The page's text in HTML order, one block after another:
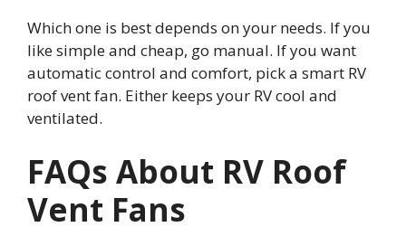
Which one is best depends on your needs. If you
like simple and cheap, go manual. If you want
automatic control and comfort, pick a smart RV
roof vent fan. Either keeps your RV cool and
ventilated.
FAQs About RV Roof
Vent Fans